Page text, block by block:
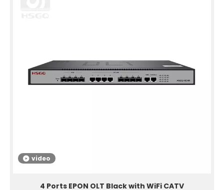
video
4 Ports EPON OLT Black with WiFi CATV